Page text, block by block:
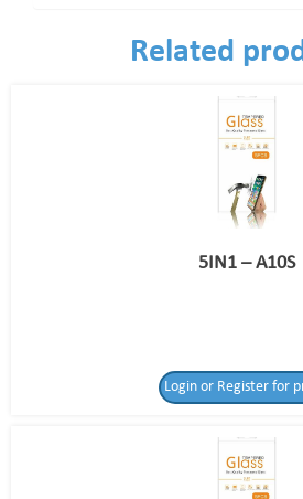
Related
5IN1 – A10S
Login or Register for